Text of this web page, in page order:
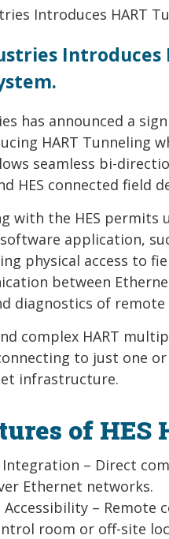
Introduces
has announced a
HART Tunneling
seamless bi-
HES connected field
with the HES
application,
physical access to
between
diagnostics of remote
complex HART
to just one or
infrastructure.
of HES
Integration – Direct
Ethernet networks.
Accessibility –
room or off-site